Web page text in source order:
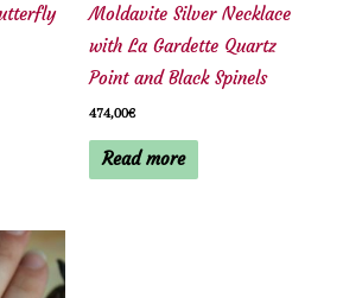
Moldavite Silver Necklace
with La Gardette Quartz
Point and Black Spinels
474,00€
Read more